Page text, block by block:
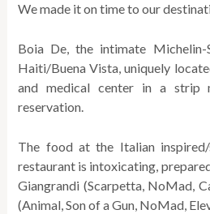
We made it on time to our
Boia De, the intimate
Haiti/Buena Vista, uniquely
and medical center in a
reservation.
The food at the Italian inspired/
restaurant is intoxicating,
Giangrandi (Scarpetta, NoMad,
(Animal, Son of a Gun, NoMad,